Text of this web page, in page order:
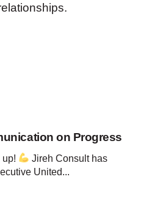
on Progress
Jireh Consult has
United...